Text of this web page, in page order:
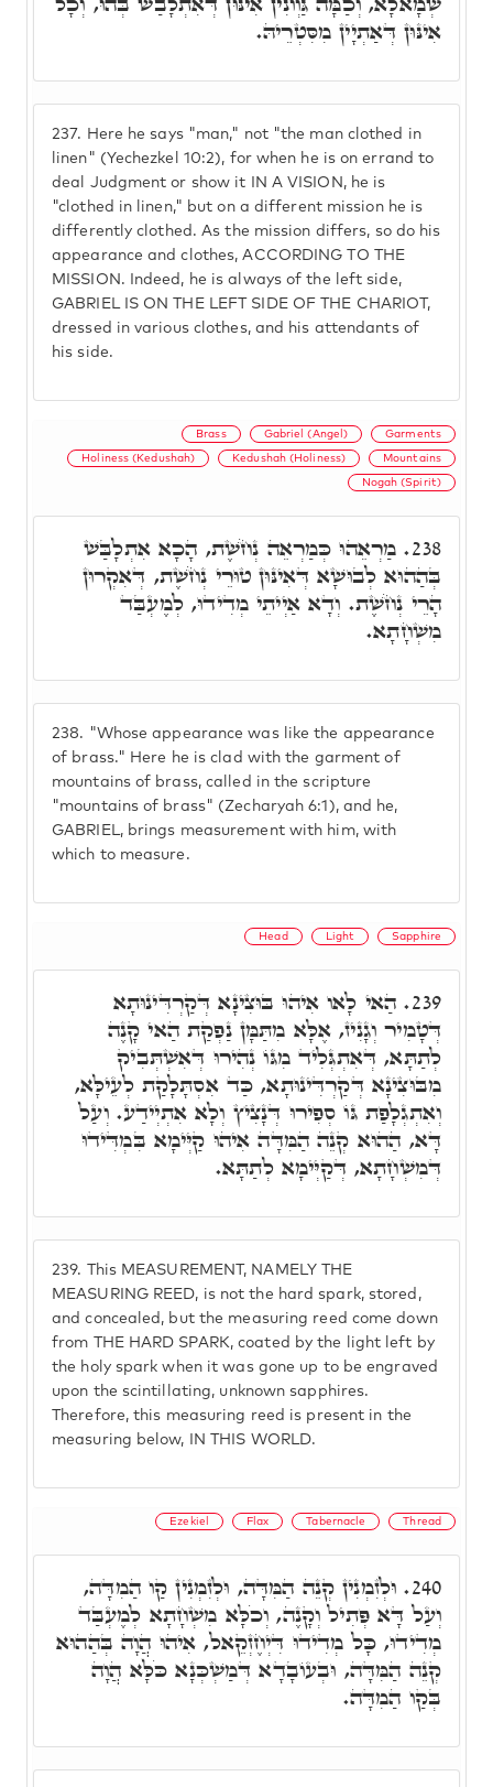
237. Here he says "man," not "the man clothed in
linen" (Yechezkel 10:2), for when he is on errand to
deal Judgment or show it IN A VISION, he is
"clothed in linen," but on a different mission he is
differently clothed. As the mission differs, so do his
appearance and clothes, ACCORDING TO THE
MISSION. Indeed, he is always of the left side,
GABRIEL IS ON THE LEFT SIDE OF THE CHARIOT,
dressed in various clothes, and his attendants of
his side.
אִינּוּן דְּאַתְיָין מִסִּטְרֵיהּ.
Brass Gabriel (Angel) Garments
Holiness (Kedushah) Kedushah (Holiness) Mountains
Nogah (Spirit)
238. "Whose appearance was like the appearance
of brass." Here he is clad with the garment of
mountains of brass, called in the scripture
"mountains of brass" (Zecharyah 6:1), and he,
GABRIEL, brings measurement with him, with
which to measure.
238. מַרְאֵהוּ כְּמַרְאֵה נְחֹשֶׁת, הָכָא אִתְלָבַּשׁ
בְּהַהוּא לְבוּשָׁא דְּאִינּוּן טוּרֵי נְחֹשֶׁת, דְּאִקְרוּן
הָרֵי נְחֹשֶׁת. וְדָא אַיְיתֵי מְדִידוּ, לְמֶעְבַּד
מִשְׁחָתָא.
Head Light Sapphire
239.
This MEASUREMENT, NAMELY THE
MEASURING REED, is not the hard spark, stored,
and concealed, but the measuring reed come down
from THE HARD SPARK, coated by the light left by
the holy spark when it was gone up to be engraved
upon the scintillating, unknown sapphires.
Therefore, this measuring reed is present in the
measuring below, IN THIS WORLD.
239. הַאי לָאו אִיהוּ בּוּצִינָא דְּקַרְדִּינוּתָא
דְּטָמִיר וְגָנִיז, אֶלָּא מִתַּמָּן נַפְקַת הַאי קָנֶה
לְתַתָּא, דְּאִתְגְּלִיד מִגּוֹ נְהִירוּ דְּאִשְׁתְּבִיק
מִבּוּצִינָא דְּקַרְדִּינוּתָא, כַּד אִסְתָּלָקַת לְעֵילָּא,
וְאִתְגְלָפַת גּוֹ סְפִירוּ דְּנָצִיץ וְלָא אִתְיְידַע. וְעַל
דָּא, הַהוּא קְנֵה הַמִּדָּה אִיהוּ קַיְּימָא בִּמְדִּידוּ
דְּמִשְׁחָתָא, דְּקַיְּימָא לְתַתָּא.
Ezekiel Flax Tabernacle Thread
240. וּלְזִמְנִין קְנֵה הַמִּדָּה, וּלְזִמְנִין קַו הַמִדָּה,
וְעַל דָּא פְּתִיל וְקָנֶה, וְכֹלָּא מִשְׁחָתָא לְמֶעְבַּד
מְדִידוּ, כָּל מְדִידוּ דִּיְחֶזְקֵאל, אִיהוּ הֲוָה בְּהַהוּא
קְנֵה הַמִּדָּה, וּבְעוֹבָדָא דְּמַשְׁכְּנָא כֹּלָּא הֲוָה
בְּקַו הַמִדָּה.